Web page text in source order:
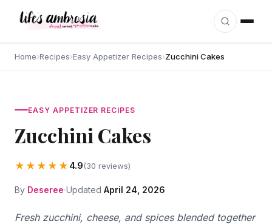
Home›Recipes›Easy Appetizer Recipes›Zucchini Cakes
EASY APPETIZER RECIPES
Zucchini Cakes
★★★★★ 4.9(30 reviews)
By Deseree Updated April 24, 2026
Fresh zucchini, cheese, and spices blended together